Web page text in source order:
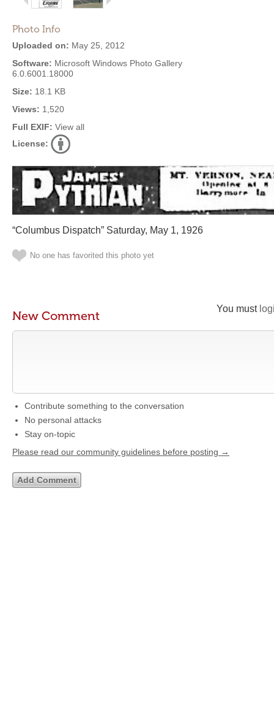
Photo Info
Uploaded on: May 25, 2012
Software: Microsoft Windows Photo Gallery
6.0.6001.18000
Size: 18.1 KB
Views: 1,520
Full EXIF: View all
License:
“Columbus Dispatch” Saturday, May 1, 1926
No one has favorited this photo yet
You must
New Comment
Contribute something to the conversation
No personal attacks
Stay on-topic
Please read our community guidelines before posting →